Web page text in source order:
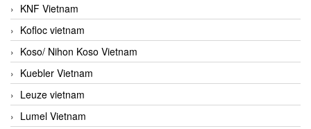
KNF Vietnam
Kofloc vietnam
Koso/ Nihon Koso Vietnam
Kuebler Vietnam
Leuze vietnam
Lumel Vietnam